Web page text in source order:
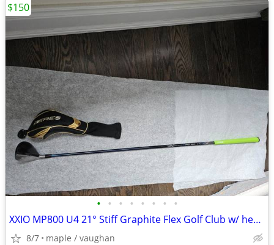
• • • • • • • •
XXIO MP800 U4 21° Stiff Graphite Flex Golf Club w/ head cover new grip
8/7 maple / vaughan
$150